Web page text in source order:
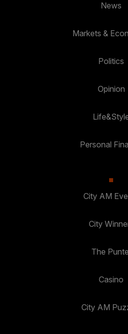
News
Markets &
Politics
Opinion
Personal
City AM
City
The
Casino
City AM